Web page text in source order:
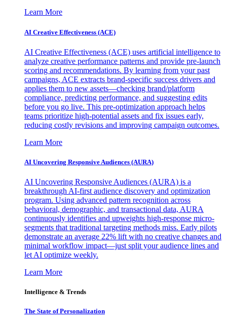
Learn More
AI Creative Effectiveness (ACE)
AI Creative Effectiveness (ACE) uses artificial intelligence to
analyze creative performance patterns and provide pre-launch
scoring and recommendations. By learning from your past
campaigns, ACE extracts brand-specific success drivers and
applies them to new assets—checking brand/platform
compliance, predicting performance, and suggesting edits
before you go live. This pre-optimization approach helps
teams prioritize high-potential assets and fix issues early,
reducing costly revisions and improving campaign outcomes.
Learn More
AI Uncovering Responsive Audiences (AURA)
AI Uncovering Responsive Audiences (AURA) is a
breakthrough AI-first audience discovery and optimization
program. Using advanced pattern recognition across
behavioral, demographic, and transactional data, AURA
continuously identifies and upweights high-response micro-
segments that traditional targeting methods miss. Early pilots
demonstrate an average 22% lift with no creative changes and
minimal workflow impact—just split your audience lines and
let AI optimize weekly.
Learn More
Intelligence & Trends
The State of Personalization